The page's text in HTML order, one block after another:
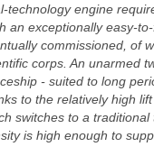
technology engine
an exceptionally easy-
commissioned, of
corps. An unarmed
- suited to long
to the relatively high
switches to a
is high enough to